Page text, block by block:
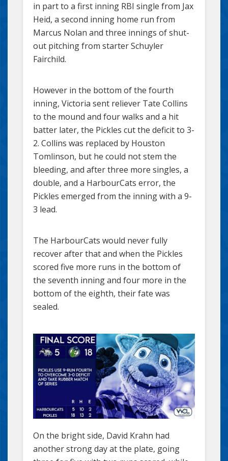
in part to a first inning RBI single from Jax
Heid, a second inning home run from
Marcus Nolan and three innings of shut-
out pitching from starter Schuyler
Fairchild.
However in the bottom of the fourth
inning, Victoria sent reliever Tate Collins
to the mound and four walks and a hit
batter later, the Pickles cut the deficit to 3-
2. Collins was replaced by Houston
Tomlinson, but he could not stem the
bleeding, and after three more singles, a
double, and a HarbourCats error, the
Pickles emerged from the inning with a 9-
3 lead.
The HarbourCats would never fully
recover after that and when the Pickles
scored five more runs in the bottom of
the seventh inning and four more in the
bottom of the eighth, their fate was
sealed.
On the bright side, David Krahn had
another strong day at the plate, going